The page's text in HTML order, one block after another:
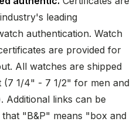
leading
authentication. Watch
are provided for
All watches are shipped
(7 1/4" - 7 1/2" for men and
links can be
"B&P" means "box and